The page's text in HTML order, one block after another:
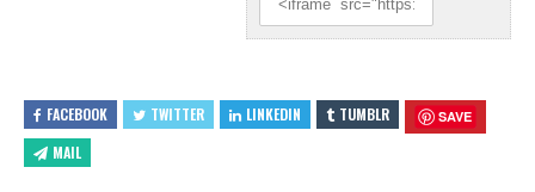
FACEBOOK TWITTER LINKEDIN TUMBLR SAVE
MAIL